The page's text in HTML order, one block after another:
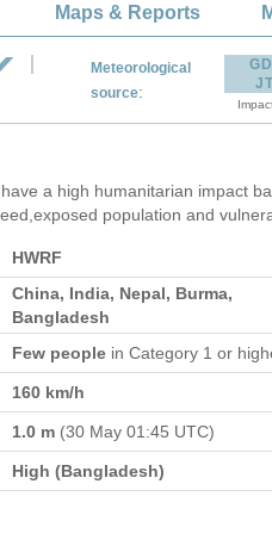
Maps & Reports
Meteorological
source:
a high humanitarian impact
population and
HWRF
China, India, Nepal, Burma,
Bangladesh
Few people in Category 1 or
160 km/h
1.0 m (30 May 01:45 UTC)
High (Bangladesh)